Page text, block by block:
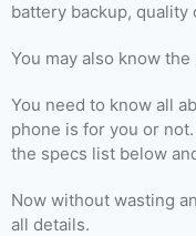
battery backup, quality
You may also know
You need to know all
phone is for you or
the specs list below
Now without wasting
all details.